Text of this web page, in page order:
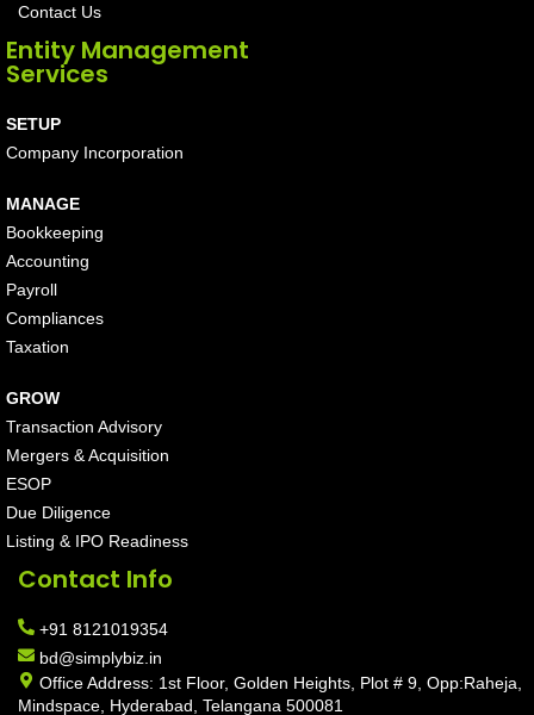
Contact Us
Entity Management
Services
SETUP
Company Incorporation
MANAGE
Bookkeeping
Accounting
Payroll
Compliances
Taxation
GROW
Transaction Advisory
Mergers & Acquisition
ESOP
Due Diligence
Listing & IPO Readiness
Contact Info
+91 8121019354
bd@simplybiz.in
Office Address: 1st Floor, Golden Heights, Plot # 9, Opp:Raheja,
Mindspace, Hyderabad, Telangana 500081